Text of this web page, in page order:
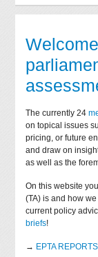
The currently 24
on topical issues
pricing, or future
and draw on
as well as the
On this website
(TA) is and how
current policy
briefs!
→ EPTA REPORTS